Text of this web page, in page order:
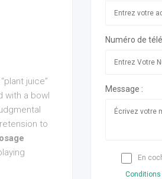
juice”
with a bowl
to
Numéro de
Message :
En